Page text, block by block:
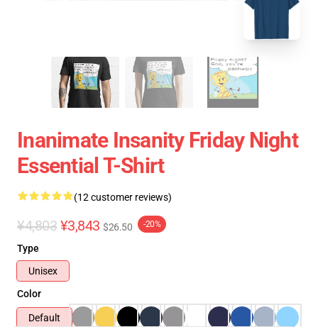
Inanimate Insanity Friday Night
Essential T-Shirt
(12 customer reviews)
¥4,803 ¥3,843 $26.50 -20%
Type
Unisex
Color
Default